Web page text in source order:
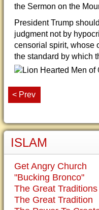
the Sermon on the
President Trump
judgment not by
censorial spirit, whose
the standard by which
< Prev
ISLAM
Get Angry Church
"Bucking Bronco"
The Great Traditions
The Great Tradition